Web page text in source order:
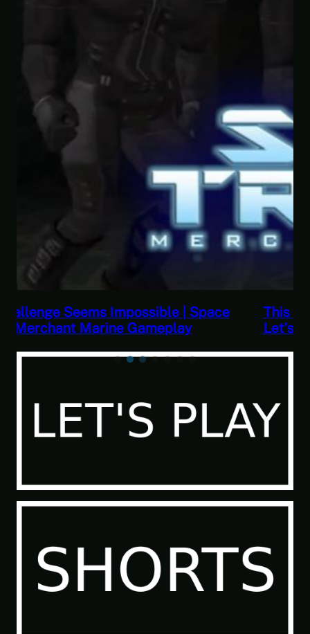
This Horrible Experience Is Finally Over |
Let’s Play Game of Thrones Part 17